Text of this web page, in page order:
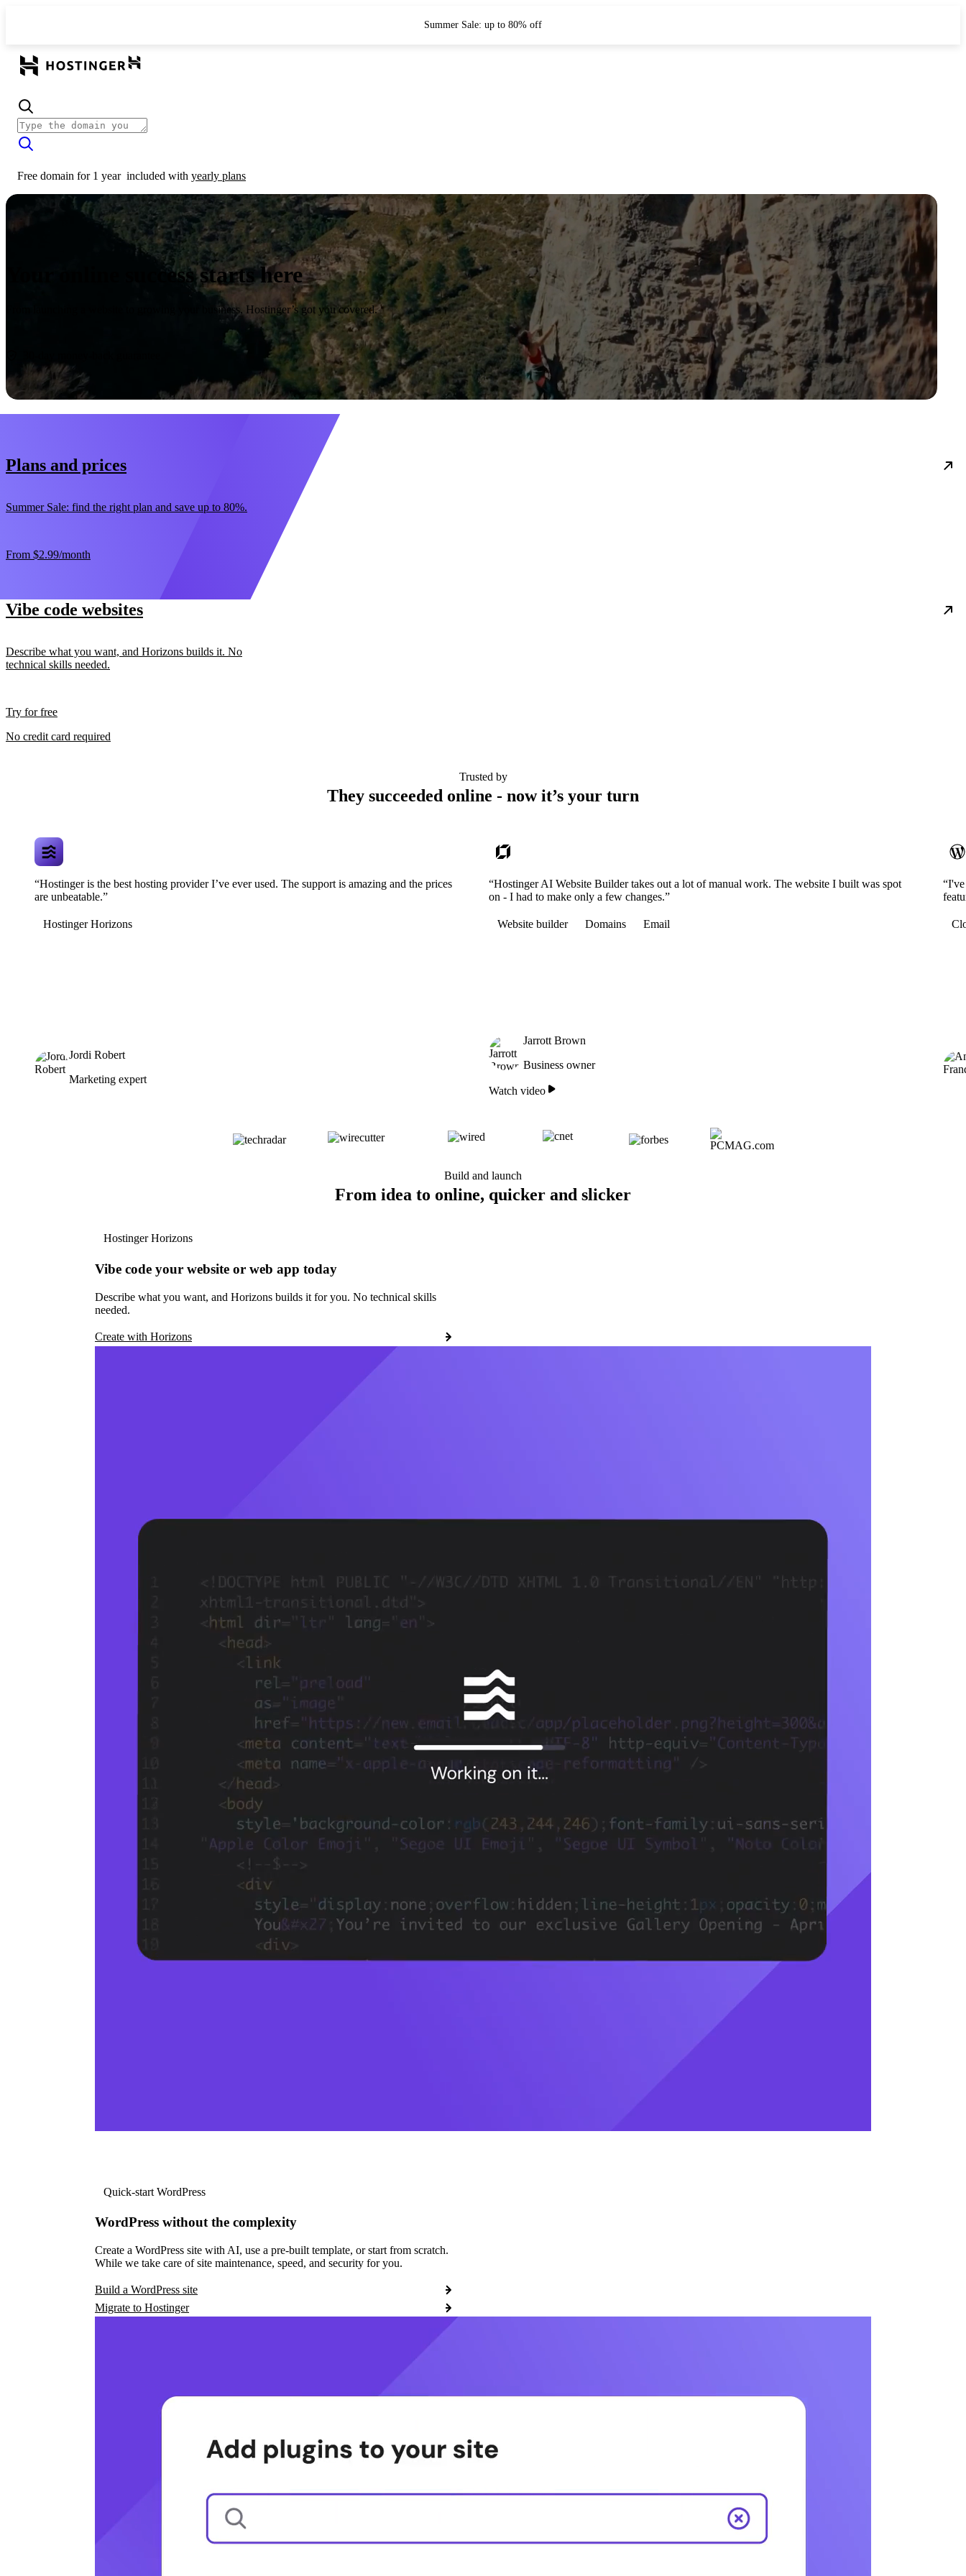
Summer Sale: up to 80% off
Free domain for 1 year included with yearly plans
Your online success starts here
From launching a website to growing your business, Hostinger’s got you covered.
Plans and prices
Summer Sale: find the right plan and save up to 80%.
From $2.99/month
Vibe code websites
Describe what you want, and Horizons builds it. No
technical skills needed.
Try for free
No credit card required
Trusted by
They succeeded online - now it’s your turn
“Hostinger is the best hosting provider I’ve ever used. The support is amazing and the prices
are unbeatable.”
Hostinger Horizons
Jordi Robert
Marketing expert
“Hostinger AI Website Builder takes out a lot of manual work. The website I built was spot
on - I had to make only a few changes.”
Website builder Domains Email
Jarrott Brown
Business owner
Watch video
Build and launch
From idea to online, quicker and slicker
Hostinger Horizons
Vibe code your website or web app today
Describe what you want, and Horizons builds it for you. No technical skills
needed.
Create with Horizons
Quick-start WordPress
WordPress without the complexity
Create a WordPress site with AI, use a pre-built template, or start from scratch.
While we take care of site maintenance, speed, and security for you.
Build a WordPress site
Migrate to Hostinger